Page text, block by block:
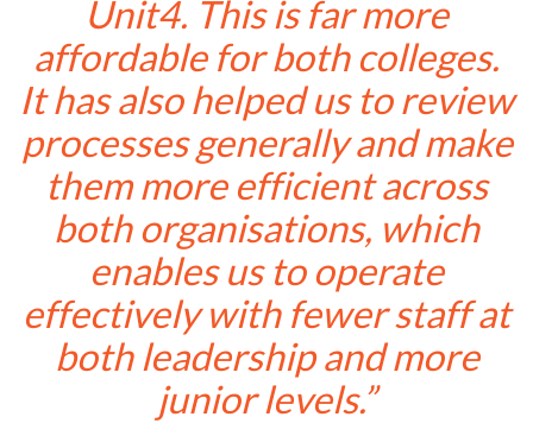
Unit4. This is far more
affordable for both colleges.
It has also helped us to review
processes generally and make
them more efficient across
both organisations, which
enables us to operate
effectively with fewer staff at
both leadership and more
junior levels.”